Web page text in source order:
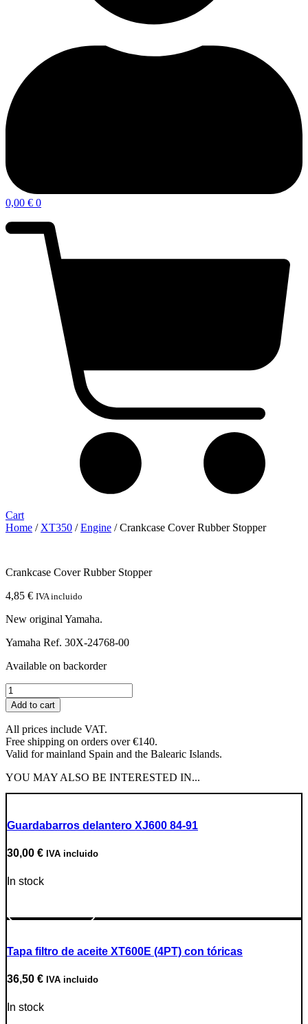
0,00 € 0
Cart
Home /XT350 /Engine / Crankcase Cover Rubber Stopper
Crankcase Cover Rubber Stopper
4,85 € IVA incluido
New original Yamaha.
Yamaha Ref. 30X-24768-00
Available on backorder
Crankcase
Cover
Rubber
Stopper
quantity
Add to cart
All prices include VAT.
Free shipping on orders over €140.
Valid for mainland Spain and the Balearic Islands.
YOU MAY ALSO BE INTERESTED IN...
Guardabarros delantero XJ600 84-91
30,00 € IVA incluido
In stock
Tapa filtro de aceite XT600E (4PT) con tóricas
36,50 € IVA incluido
In stock